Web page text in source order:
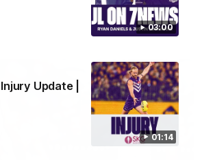
03:00
01:14
Update |